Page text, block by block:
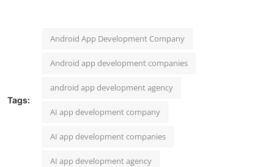
Tags:
Android App Development Company
Android app development companies
android app development agency
AI app development company
AI app development companies
AI app development agency